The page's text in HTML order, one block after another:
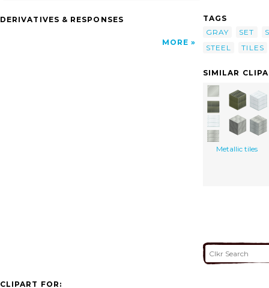
DERIVATIVES & RESPONSES
MORE
TAGS
GRAY
SET
STEEL
TILES
SIMILAR
Metallic tiles
CLIPART FOR: